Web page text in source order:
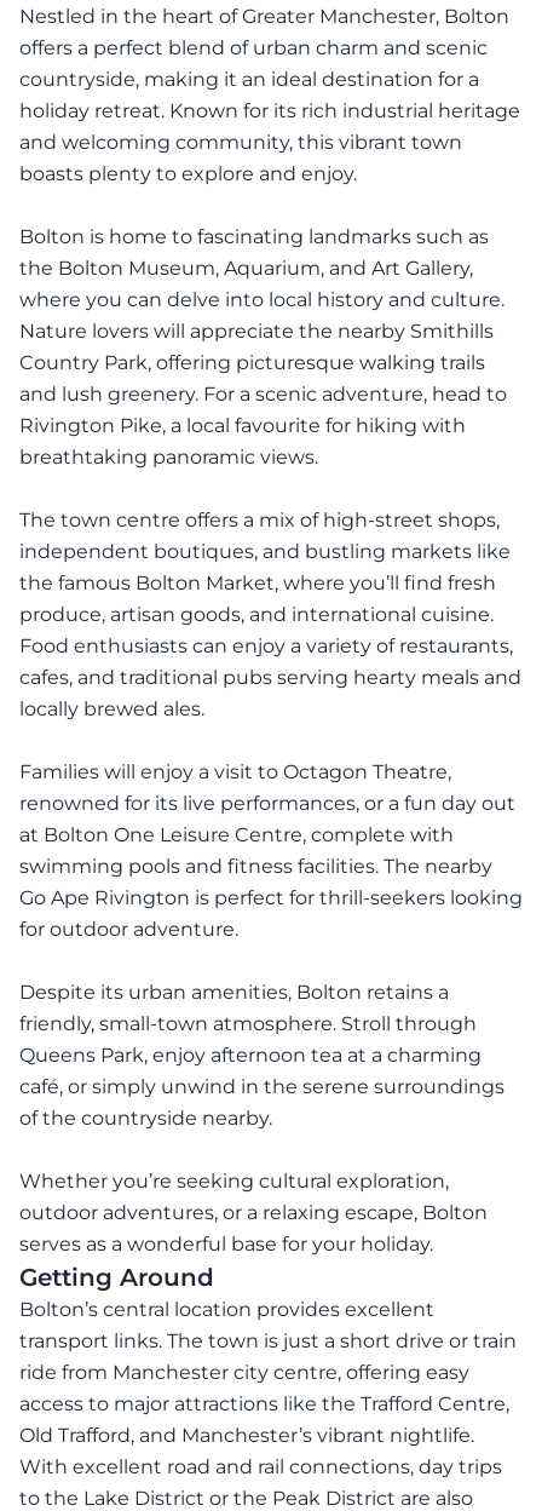
Nestled in the heart of Greater Manchester, Bolton
offers a perfect blend of urban charm and scenic
countryside, making it an ideal destination for a
holiday retreat. Known for its rich industrial heritage
and welcoming community, this vibrant town
boasts plenty to explore and enjoy.
Bolton is home to fascinating landmarks such as
the Bolton Museum, Aquarium, and Art Gallery,
where you can delve into local history and culture.
Nature lovers will appreciate the nearby Smithills
Country Park, offering picturesque walking trails
and lush greenery. For a scenic adventure, head to
Rivington Pike, a local favourite for hiking with
breathtaking panoramic views.
The town centre offers a mix of high-street shops,
independent boutiques, and bustling markets like
the famous Bolton Market, where you’ll find fresh
produce, artisan goods, and international cuisine.
Food enthusiasts can enjoy a variety of restaurants,
cafes, and traditional pubs serving hearty meals and
locally brewed ales.
Families will enjoy a visit to Octagon Theatre,
renowned for its live performances, or a fun day out
at Bolton One Leisure Centre, complete with
swimming pools and fitness facilities. The nearby
Go Ape Rivington is perfect for thrill-seekers looking
for outdoor adventure.
Despite its urban amenities, Bolton retains a
friendly, small-town atmosphere. Stroll through
Queens Park, enjoy afternoon tea at a charming
café, or simply unwind in the serene surroundings
of the countryside nearby.
Whether you’re seeking cultural exploration,
outdoor adventures, or a relaxing escape, Bolton
serves as a wonderful base for your holiday.
Getting Around
Bolton’s central location provides excellent
transport links. The town is just a short drive or train
ride from Manchester city centre, offering easy
access to major attractions like the Trafford Centre,
Old Trafford, and Manchester’s vibrant nightlife.
With excellent road and rail connections, day trips
to the Lake District or the Peak District are also